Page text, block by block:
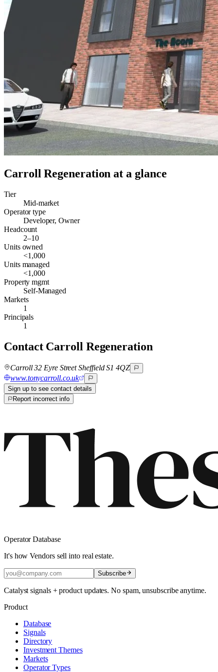
Carroll Regeneration at a glance
Tier
Mid-market
Operator type
Developer, Owner
Headcount
2–10
Units owned
<1,000
Units managed
<1,000
Property mgmt
Self-Managed
Markets
1
Principals
1
Contact Carroll Regeneration
Carroll 32 Eyre Street Sheffield S1 4QZ
www.tonycarroll.co.uk
Sign up to see contact details
Report incorrect info
Operator Database
It's how Vendors sell into real estate.
Subscribe
Catalyst signals + product updates. No spam, unsubscribe anytime.
Product
Database
Signals
Directory
Investment Themes
Markets
Operator Types